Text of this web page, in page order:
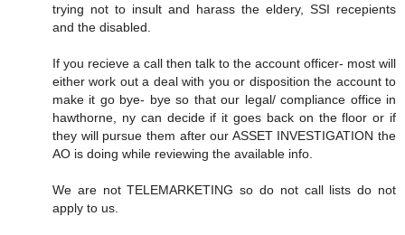
trying not to insult and harass the eldery, SSI recepients
and the disabled.
If you recieve a call then talk to the account officer- most will
either work out a deal with you or disposition the account to
make it go bye- bye so that our legal/ compliance office in
hawthorne, ny can decide if it goes back on the floor or if
they will pursue them after our ASSET INVESTIGATION the
AO is doing while reviewing the available info.
We are not TELEMARKETING so do not call lists do not
apply to us.